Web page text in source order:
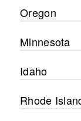
Oregon
Minnesota
Idaho
Rhode